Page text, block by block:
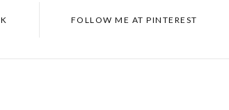
FOLLOW ME AT PINTEREST